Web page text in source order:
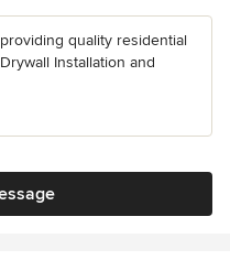
quality residential
Installation and